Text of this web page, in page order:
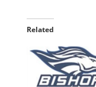
Related